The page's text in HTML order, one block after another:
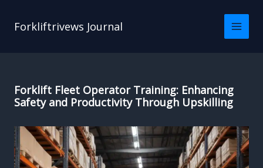
Forkliftrivews Journal
Forklift Fleet Operator Training: Enhancing
Safety and Productivity Through Upskilling